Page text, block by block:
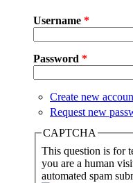
Username *
Password *
Create new
Request new
CAPTCHA
This question is for
you are a human
automated spam